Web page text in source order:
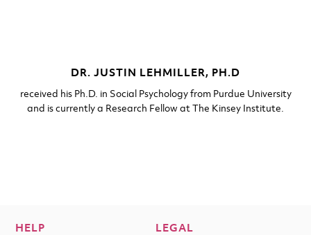
DR. JUSTIN LEHMILLER, PH.D​
received his Ph.D. in Social Psychology from Purdue University
and is currently a Research Fellow at The Kinsey Institute.
HELP LEGAL